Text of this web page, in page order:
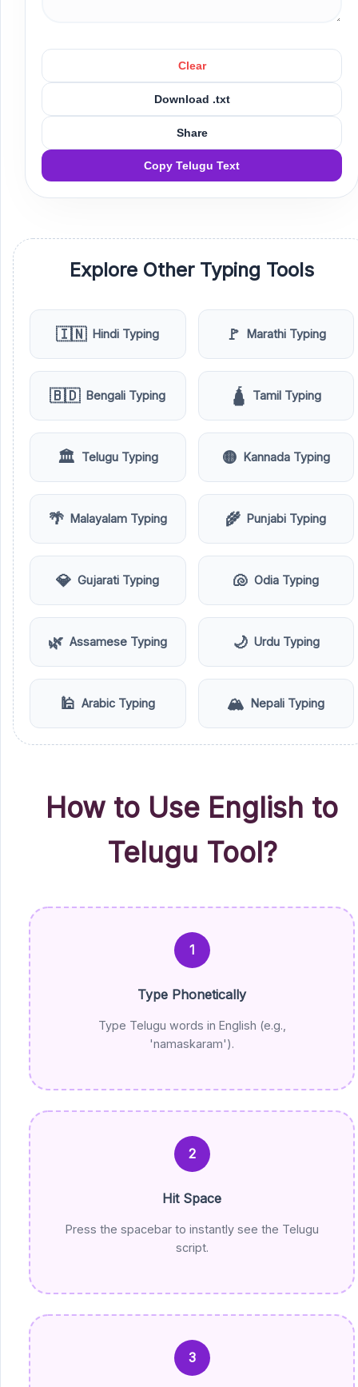
Clear
Download .txt
Share
Copy Telugu Text
Explore Other Typing Tools
🇮🇳 Hindi Typing 🚩 Marathi Typing
🇧🇩 Bengali Typing 🛕 Tamil Typing
🏛️ Telugu Typing 🟡 Kannada Typing
🌴 Malayalam Typing 🌾 Punjabi Typing
💎 Gujarati Typing 🐚 Odia Typing
🌿 Assamese Typing 🌙 Urdu Typing
🕌 Arabic Typing 🏔️ Nepali Typing
How to Use English to
Telugu Tool?
1
Type Phonetically
Type Telugu words in English (e.g.,
'namaskaram').
2
Hit Space
Press the spacebar to instantly see the Telugu
script.
3